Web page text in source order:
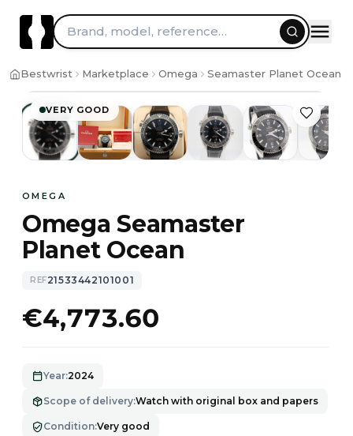
Skip to content
Brand, model, reference…
Bestwrist Marketplace Omega Seamaster Planet Ocean
VERY GOOD
1/11
OMEGA
Omega Seamaster
Planet Ocean
REF21533442101001
€4,773.60
Year:2024
Scope of delivery:Watch with original box and papers
Condition:Very good